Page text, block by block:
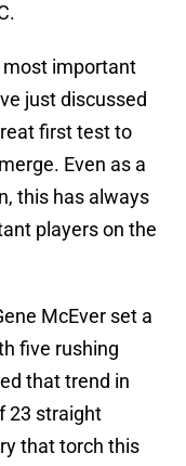
most important
just discussed
first test to
Even as a
this has always
players on the
McEver set a
five rushing
that trend in
23 straight
that torch this